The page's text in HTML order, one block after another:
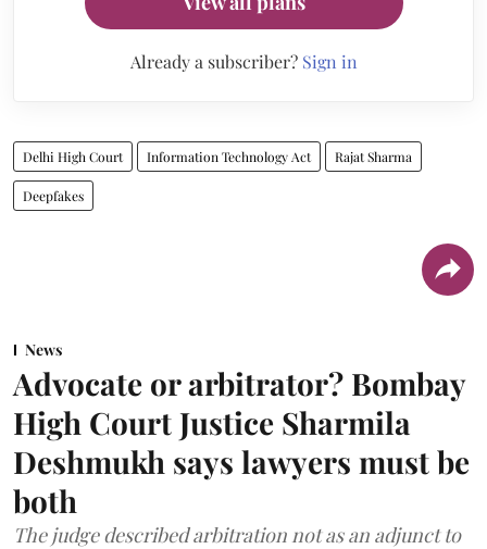
Already a subscriber? Sign in
Delhi High Court Information Technology Act Rajat Sharma
Deepfakes
News
Advocate or arbitrator? Bombay
High Court Justice Sharmila
Deshmukh says lawyers must be
both
The judge described arbitration not as an adjunct to